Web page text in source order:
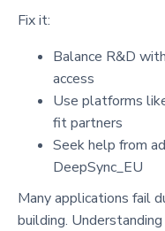
Fix it:
Balance R&D
access
Use platforms
fit partners
Seek help from
DeepSync_EU
Many applications fail
building. Understanding